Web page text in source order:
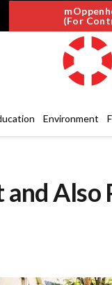
(For
Environment
and